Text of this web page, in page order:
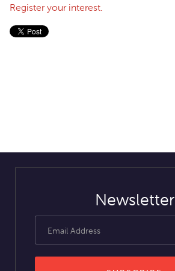
Register your interest.
Newsletter